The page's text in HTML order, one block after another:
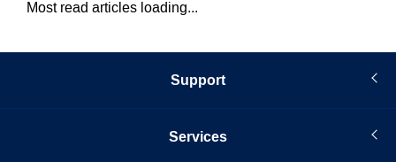
Most read articles loading...
Support
Services